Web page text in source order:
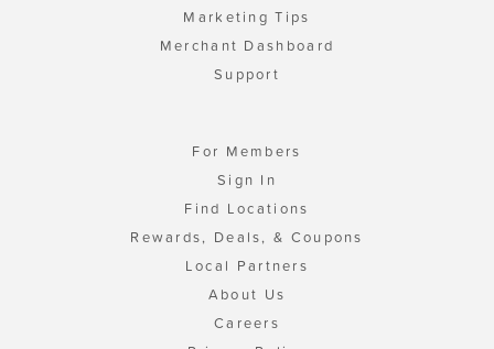
Marketing Tips
Merchant Dashboard
Support
For Members
Sign In
Find Locations
Rewards, Deals, & Coupons
Local Partners
About Us
Careers